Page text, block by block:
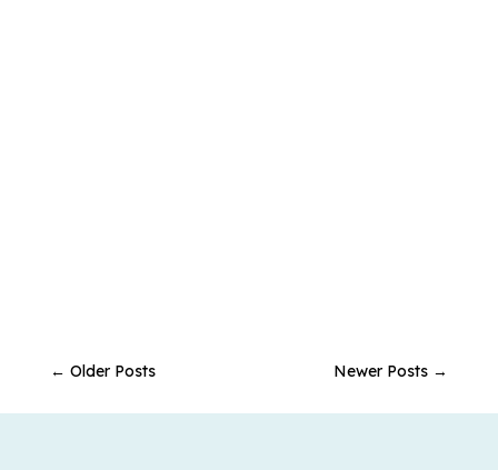
← Older Posts Newer Posts →